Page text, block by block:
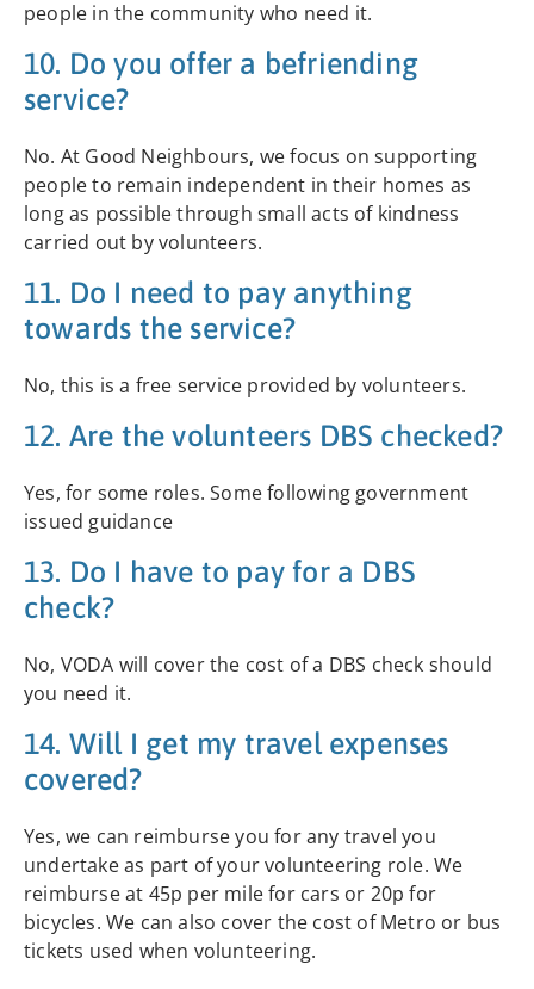
people in the community who need it.
10. Do you offer a befriending
service?
No. At Good Neighbours, we focus on supporting
people to remain independent in their homes as
long as possible through small acts of kindness
carried out by volunteers.
11. Do I need to pay anything
towards the service?
No, this is a free service provided by volunteers.
12. Are the volunteers DBS checked?
Yes, for some roles. Some following government
issued guidance
13. Do I have to pay for a DBS
check?
No, VODA will cover the cost of a DBS check should
you need it.
14. Will I get my travel expenses
covered?
Yes, we can reimburse you for any travel you
undertake as part of your volunteering role. We
reimburse at 45p per mile for cars or 20p for
bicycles. We can also cover the cost of Metro or bus
tickets used when volunteering.